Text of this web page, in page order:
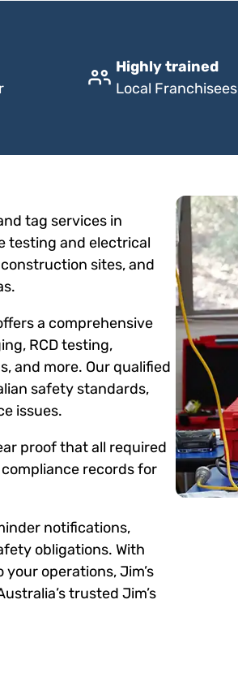
Highly trained
Local Franchisees
tag services in
testing and electrical
sites, and
a comprehensive
RCD testing,
and more. Our qualified
safety standards,
issues.
proof that all required
records for
notifications,
obligations. With
operations, Jim’s
trusted Jim’s